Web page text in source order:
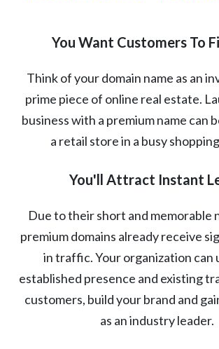
You Want Customers To
Think of your domain name as an
prime piece of online real estate.
business with a premium name can
a retail store in a busy
You'll Attract Instant
Due to their short and memorable
premium domains already receive
in traffic. Your organization can
established presence and existing
customers, build your brand and
as an industry leader.